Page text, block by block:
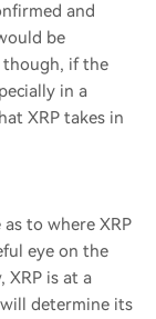
and
be
though, if the
in a
XRP takes in
to where XRP
eye on the
XRP is at a
determine its